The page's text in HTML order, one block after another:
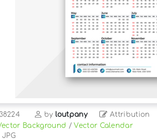
by loutpany Attribution
Background /Vector Calendar